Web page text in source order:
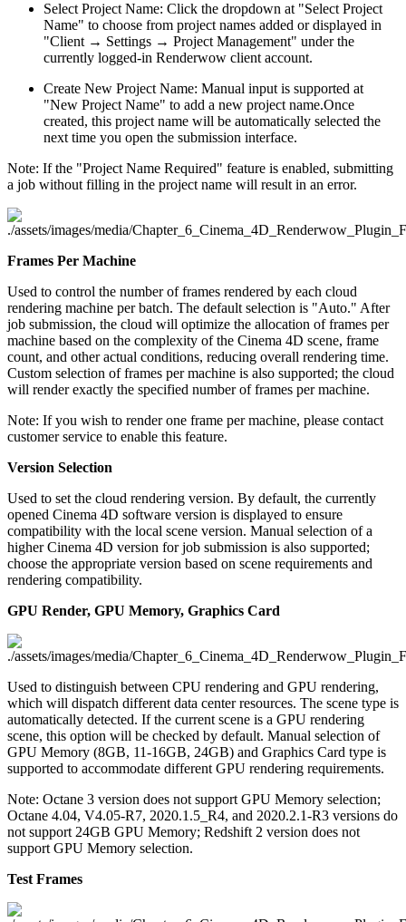
Select Project Name: Click the dropdown at "Select Project
Name" to choose from project names added or displayed in
"Client → Settings → Project Management" under the
currently logged-in Renderwow client account.
Create New Project Name: Manual input is supported at
"New Project Name" to add a new project name.Once
created, this project name will be automatically selected the
next time you open the submission interface.
Note: If the "Project Name Required" feature is enabled, submitting
a job without filling in the project name will result in an error.
Frames Per Machine
Used to control the number of frames rendered by each cloud
rendering machine per batch. The default selection is "Auto." After
job submission, the cloud will optimize the allocation of frames per
machine based on the complexity of the Cinema 4D scene, frame
count, and other actual conditions, reducing overall rendering time.
Custom selection of frames per machine is also supported; the cloud
will render exactly the specified number of frames per machine.
Note: If you wish to render one frame per machine, please contact
customer service to enable this feature.
Version Selection
Used to set the cloud rendering version. By default, the currently
opened Cinema 4D software version is displayed to ensure
compatibility with the local scene version. Manual selection of a
higher Cinema 4D version for job submission is also supported;
choose the appropriate version based on scene requirements and
rendering compatibility.
GPU Render, GPU Memory, Graphics Card
Used to distinguish between CPU rendering and GPU rendering,
which will dispatch different data center resources. The scene type is
automatically detected. If the current scene is a GPU rendering
scene, this option will be checked by default. Manual selection of
GPU Memory (8GB, 11-16GB, 24GB) and Graphics Card type is
supported to accommodate different GPU rendering requirements.
Note: Octane 3 version does not support GPU Memory selection;
Octane 4.04, V4.05-R7, 2020.1.5_R4, and 2020.2.1-R3 versions do
not support 24GB GPU Memory; Redshift 2 version does not
support GPU Memory selection.
Test Frames